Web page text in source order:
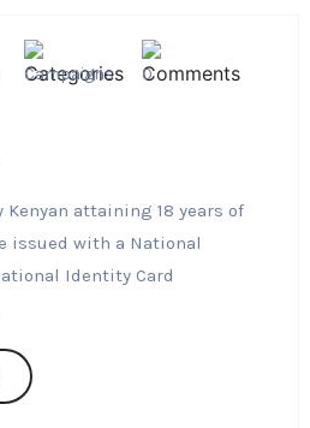
Campaigns 0
attaining 18 years of
issued with a National
Identity Card